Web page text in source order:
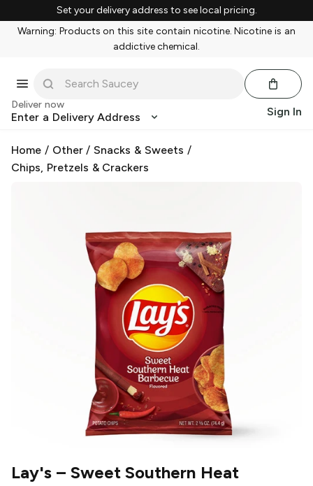
Set your delivery address to see local pricing.
Warning: Products on this site contain nicotine. Nicotine is an
addictive chemical.
Deliver now
Enter a Delivery Address Sign In
Home / Other/Snacks & Sweets /
Chips, Pretzels & Crackers
Lay's – Sweet Southern Heat